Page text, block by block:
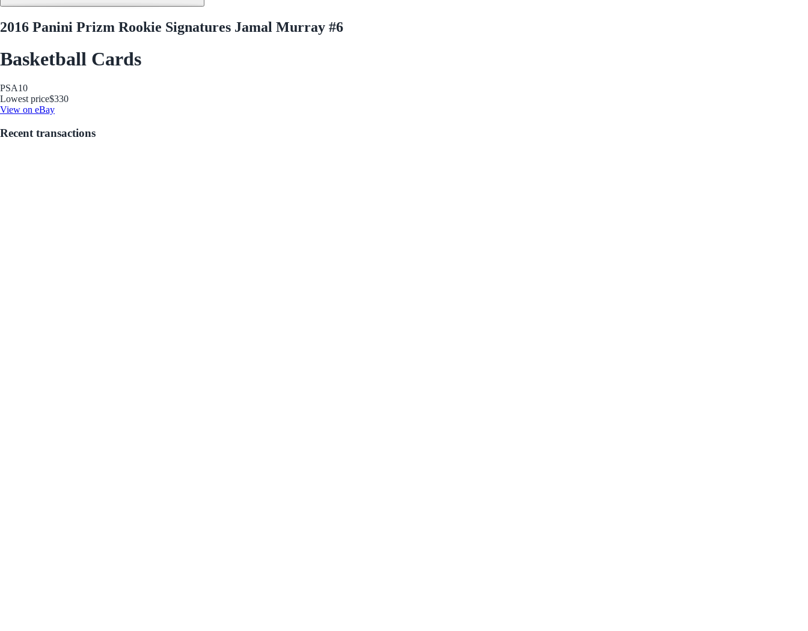
2016 Panini Prizm Rookie Signatures Jamal Murray #6
Basketball Cards
PSA10
Lowest price$330
View on eBay
Recent transactions